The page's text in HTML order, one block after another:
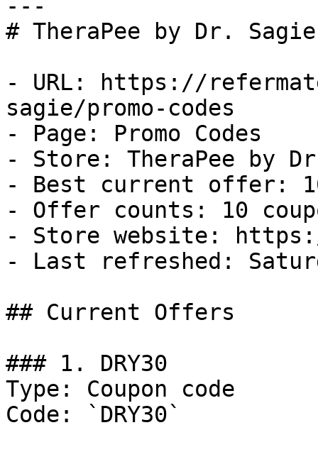
---
# TheraPee by Dr.
- URL: https://
sagie/promo-codes
- Page: Promo Codes
- Store: TheraPee by
- Best current offer:
- Offer counts: 10
- Store website:
- Last refreshed:
## Current Offers
### 1. DRY30
Type: Coupon code
Code: `DRY30`